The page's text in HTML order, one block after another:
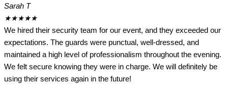
Sarah T
★★★★★
We hired their security team for our event, and they exceeded our
expectations. The guards were punctual, well-dressed, and
maintained a high level of professionalism throughout the evening.
We felt secure knowing they were in charge. We will definitely be
using their services again in the future!